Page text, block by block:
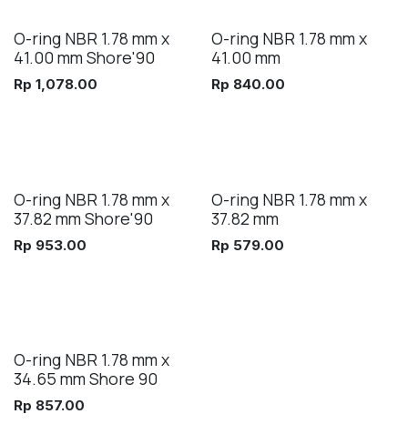
O-ring NBR 1.78 mm x
41.00 mm Shore'90
Rp 1,078.00
O-ring NBR 1.78 mm x
41.00 mm
Rp 840.00
O-ring NBR 1.78 mm x
37.82 mm Shore'90
Rp 953.00
O-ring NBR 1.78 mm x
37.82 mm
Rp 579.00
O-ring NBR 1.78 mm x
34.65 mm Shore 90
Rp 857.00